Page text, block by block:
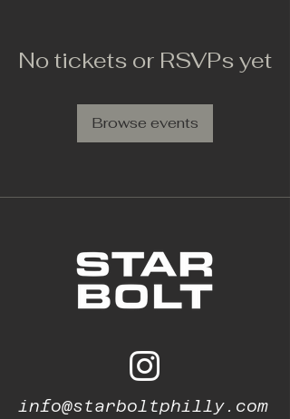
No tickets or RSVPs yet
Browse events
info@starboltphilly.com